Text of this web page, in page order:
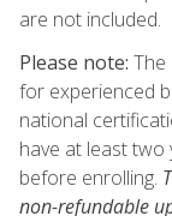
are not included.
Please note: The
for experienced
national
have at least
before enrolling.
non-refundable